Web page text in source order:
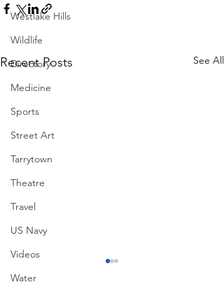
Westlake Hills
Wildlife
Directory
Medicine
Sports
Street Art
Tarrytown
Theatre
Travel
US Navy
Videos
Water
Recent Posts See All